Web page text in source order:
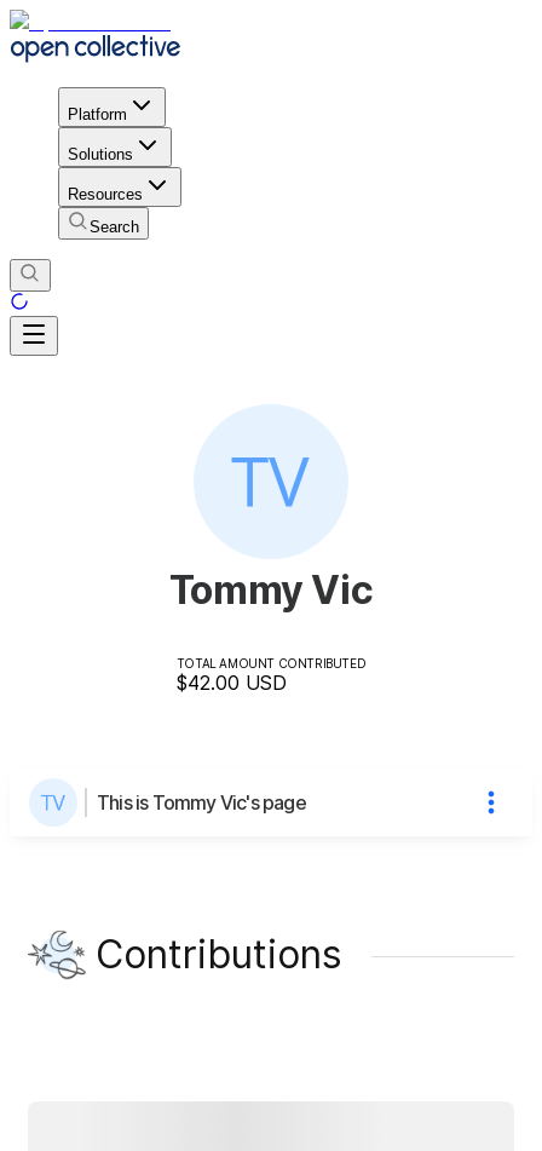
Platform
Solutions
Resources
Search
Tommy Vic
TOTAL AMOUNT CONTRIBUTED
$42.00 USD
This is Tommy Vic's page
Contributions